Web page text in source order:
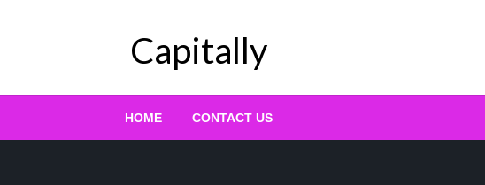
Capitally
HOME CONTACT US